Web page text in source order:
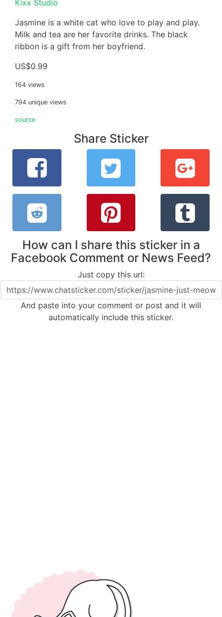
Kixx Studio
Jasmine is a white cat who love to play and play.
Milk and tea are her favorite drinks. The black
ribbon is a gift from her boyfriend.
US$0.99
164 views
794 unique views
source
Share Sticker
How can I share this sticker in a
Facebook Comment or News Feed?
Just copy this url:
And paste into your comment or post and it will
automatically include this sticker.